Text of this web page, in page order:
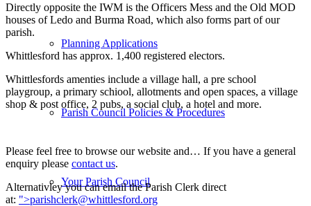
Planning Applications
Parish Council Policies & Procedures
Your Parish Council
Directly opposite the IWM is the Officers Mess and the Old MOD
houses of Ledo and Burma Road, which also forms part of our
parish.
Whittlesford has approx. 1,400 registered electors.
Whittlesfords amenties include a village hall, a pre school
playgroup, a primary schiool, allotments and open spaces, a village
shop & post office, 2 pubs, a social club, a hotel and more.
Please feel free to browse our website and… If you have a general
enquiry please contact us.
Alternativley you can email the Parish Clerk direct
at: ">parishclerk@whittlesford.org